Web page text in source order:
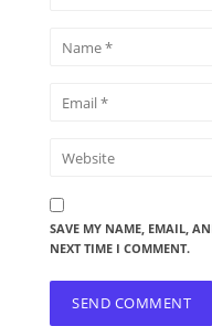
SAVE MY NAME, EMAIL,
NEXT TIME I COMMENT.